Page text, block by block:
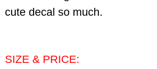
cute decal so much.
SIZE & PRICE: